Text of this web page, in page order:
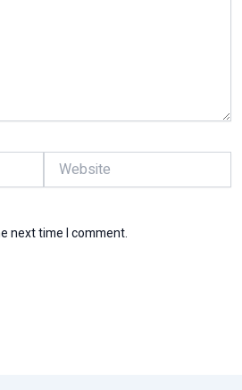
Website
next time I comment.